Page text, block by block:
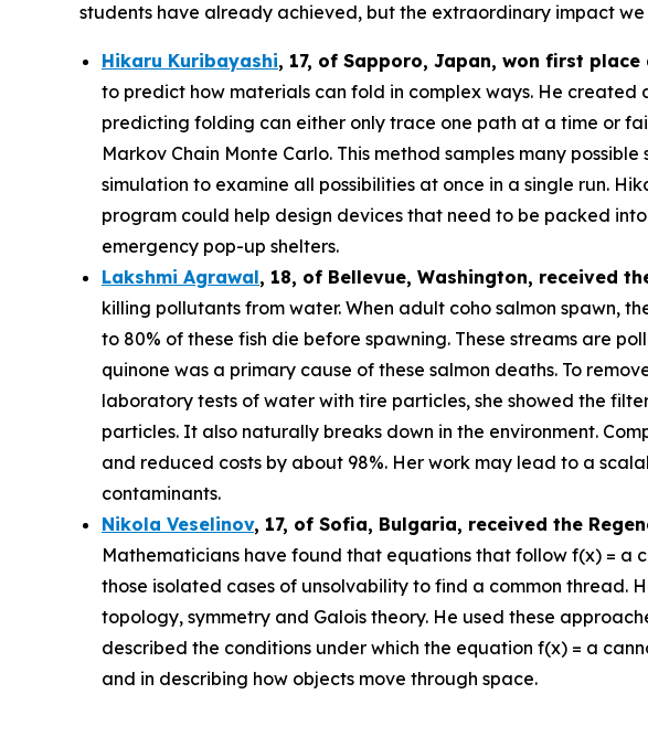
students have already achieved, but the extraordinary impact we
Hikaru Kuribayashi, 17, of Sapporo, Japan, won first place
to predict how materials can fold in complex ways. He
predicting folding can either only trace one path at a time or
Markov Chain Monte Carlo. This method samples many
simulation to examine all possibilities at once in a single run.
program could help design devices that need to be packed
emergency pop-up shelters.
Lakshmi Agrawal, 18, of Bellevue, Washington, received
killing pollutants from water. When adult coho salmon spawn,
to 80% of these fish die before spawning. These streams are
quinone was a primary cause of these salmon deaths. To
laboratory tests of water with tire particles, she showed the
particles. It also naturally breaks down in the environment.
and reduced costs by about 98%. Her work may lead to a
contaminants.
Nikola Veselinov, 17, of Sofia, Bulgaria, received the
Mathematicians have found that equations that follow f(x) = a
those isolated cases of unsolvability to find a common thread.
topology, symmetry and Galois theory. He used these
described the conditions under which the equation f(x) = a
and in describing how objects move through space.